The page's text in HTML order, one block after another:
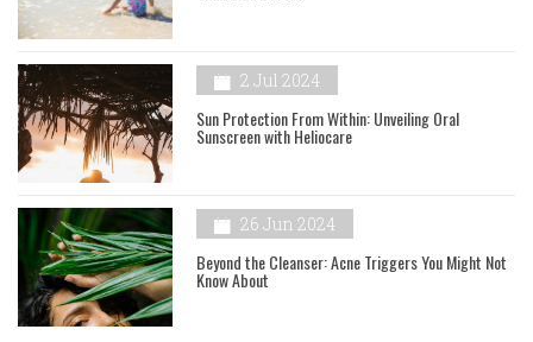
2 Jul 2024
Sun Protection From Within: Unveiling Oral
Sunscreen with Heliocare
26 Jun 2024
Beyond the Cleanser: Acne Triggers You Might Not
Know About